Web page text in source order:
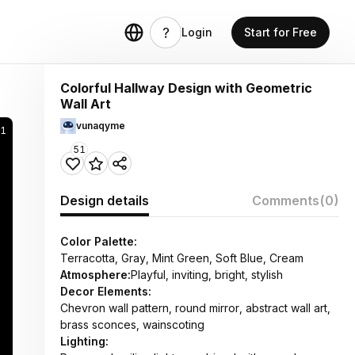
Login Start for Free
Colorful Hallway Design with Geometric
Wall Art
vunaqyme
51
Design details Comments(0)
Color Palette:
Terracotta, Gray, Mint Green, Soft Blue, Cream
Atmosphere:Playful, inviting, bright, stylish
Decor Elements:
Chevron wall pattern, round mirror, abstract wall art,
brass sconces, wainscoting
Lighting: